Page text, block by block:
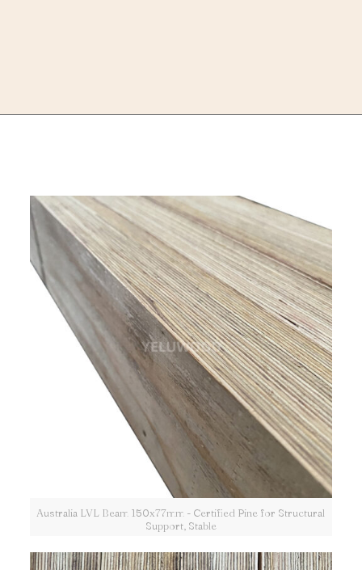
Australia LVL Beam 150x77mm - Certified Pine for Structural
Support, Stable